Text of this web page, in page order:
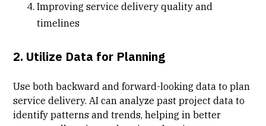
Improving service delivery quality and
timelines
2. Utilize Data for Planning
Use both backward and forward-looking data to plan
service delivery. AI can analyze past project data to
identify patterns and trends, helping in better